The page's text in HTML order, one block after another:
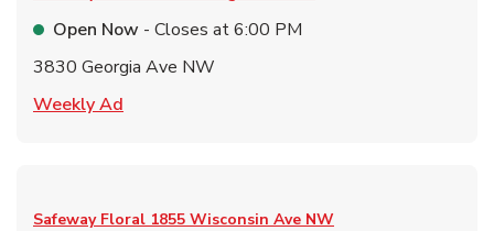
Open Now - Closes at6:00 PM
3830 Georgia Ave NW
Weekly Ad
Safeway Floral 1855 Wisconsin Ave NW